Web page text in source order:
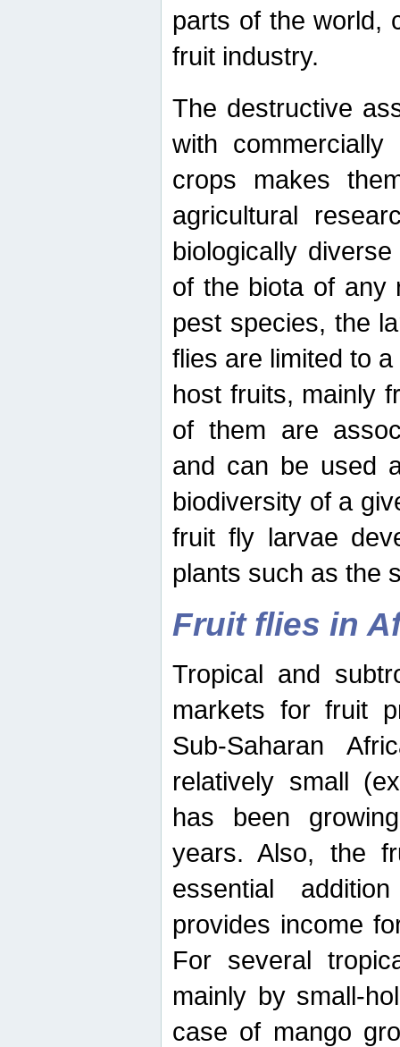
parts of the world,
fruit industry.
The destructive
with
crops makes
agricultural
biologically
of the biota of any
pest species, the
flies are limited to
host fruits, mainly
of them are
and can be used
biodiversity of a
fruit fly larvae
plants such as the
Fruit flies in
Tropical and
markets for fruit
Sub-Saharan
relatively small
has been
years. Also, the
essential
provides income
For several
mainly by small-
case of mango